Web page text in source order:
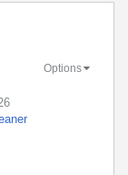
Options